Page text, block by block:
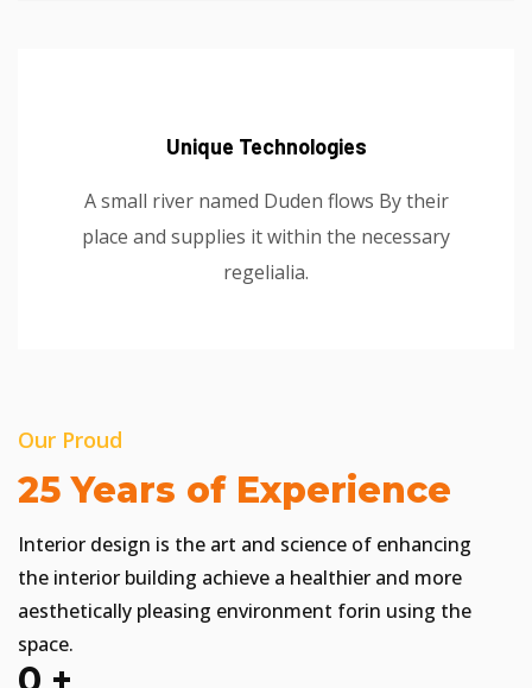
Unique Technologies
A small river named Duden flows By their
place and supplies it within the necessary
regelialia.
Our Proud
25 Years of Experience
Interior design is the art and science of enhancing
the interior building achieve a healthier and more
aesthetically pleasing environment forin using the
space.